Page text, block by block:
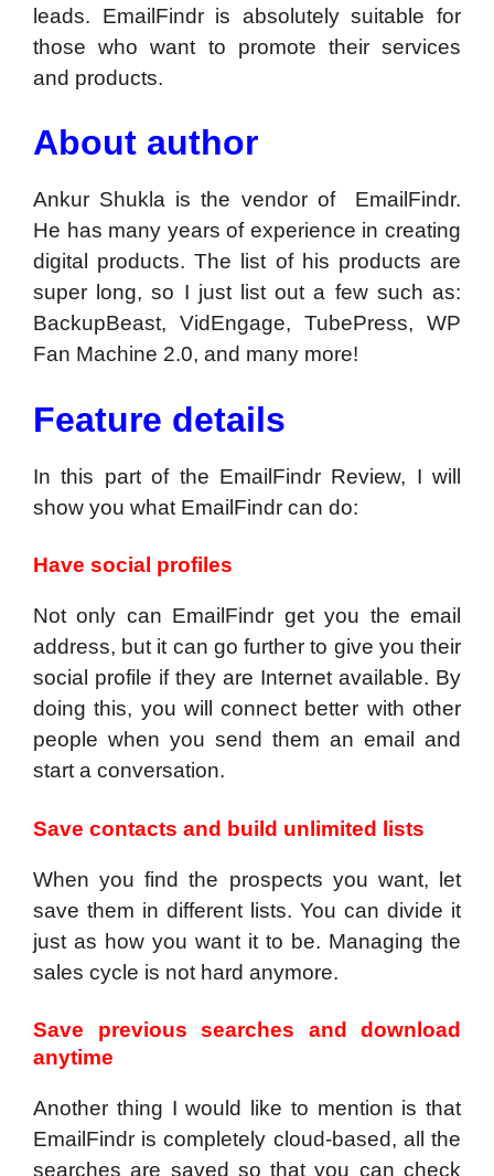
leads. EmailFindr is absolutely suitable for
those who want to promote their services
and products.
About author
Ankur Shukla is the vendor of EmailFindr.
He has many years of experience in creating
digital products. The list of his products are
super long, so I just list out a few such as:
BackupBeast, VidEngage, TubePress, WP
Fan Machine 2.0, and many more!
Feature details
In this part of the EmailFindr Review, I will
show you what EmailFindr can do:
Have social profiles
Not only can EmailFindr get you the email
address, but it can go further to give you their
social profile if they are Internet available. By
doing this, you will connect better with other
people when you send them an email and
start a conversation.
Save contacts and build unlimited lists
When you find the prospects you want, let
save them in different lists. You can divide it
just as how you want it to be. Managing the
sales cycle is not hard anymore.
Save previous searches and download
anytime
Another thing I would like to mention is that
EmailFindr is completely cloud-based, all the
searches are saved so that you can check